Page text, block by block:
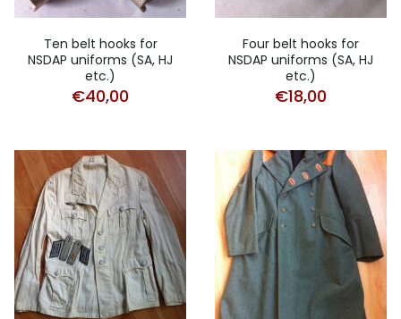
Ten belt hooks for
NSDAP uniforms (SA, HJ
etc.)
€40,00
Four belt hooks for
NSDAP uniforms (SA, HJ
etc.)
€18,00